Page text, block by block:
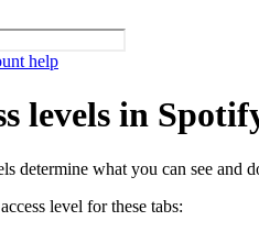
help
levels in
determine what you can see and
level for these tabs: